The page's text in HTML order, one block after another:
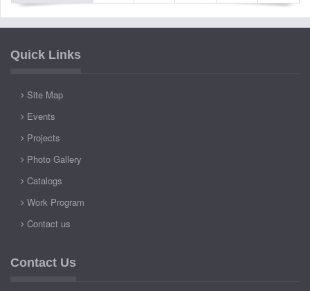
Quick Links
Site Map
Events
Projects
Photo Gallery
Catalogs
Work Program
Contact us
Contact Us